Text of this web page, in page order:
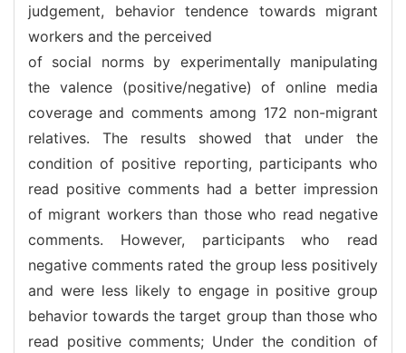
judgement, behavior tendence towards migrant
workers and the perceived
of social norms by experimentally manipulating
the valence (positive/negative) of online media
coverage and comments among 172 non-migrant
relatives. The results showed that under the
condition of positive reporting, participants who
read positive comments had a better impression
of migrant workers than those who read negative
comments. However, participants who read
negative comments rated the group less positively
and were less likely to engage in positive group
behavior towards the target group than those who
read positive comments; Under the condition of